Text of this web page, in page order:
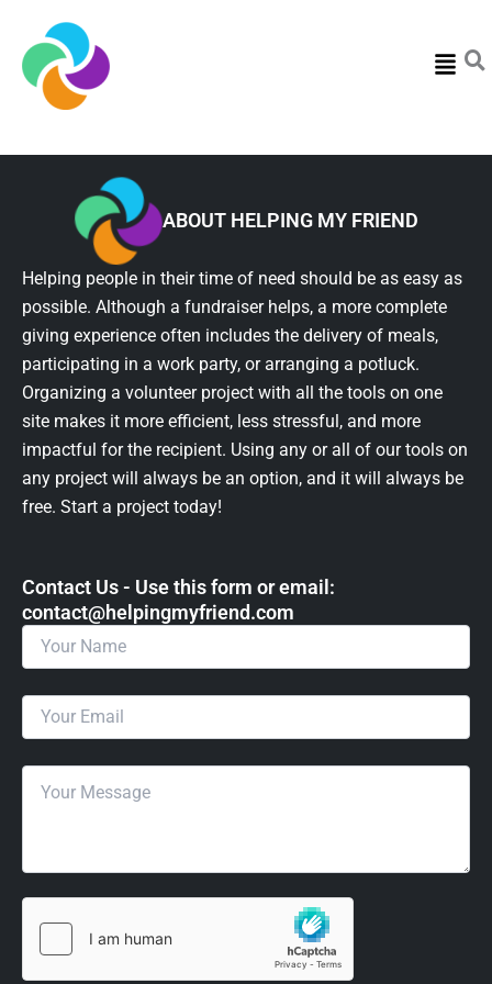
Menu
ABOUT HELPING MY FRIEND
Helping people in their time of need should be as easy as
possible. Although a fundraiser helps, a more complete
giving experience often includes the delivery of meals,
participating in a work party, or arranging a potluck.
Organizing a volunteer project with all the tools on one
site makes it more efficient, less stressful, and more
impactful for the recipient. Using any or all of our tools on
any project will always be an option, and it will always be
free. Start a project today!
Contact Us - Use this form or email: ​
contact@helpingmyfriend.com